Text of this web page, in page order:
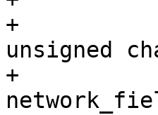
+		__field_enum(net, network_header,
unsigned
+		__variant(net, network,